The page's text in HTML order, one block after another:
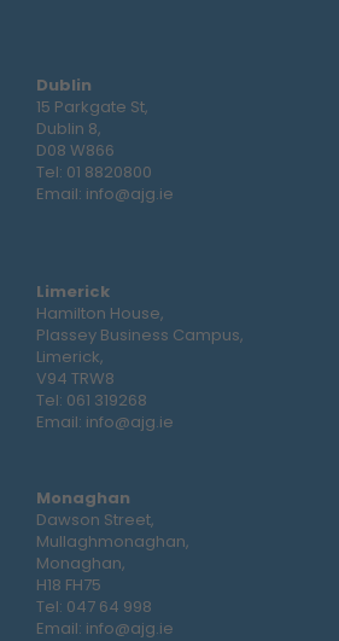
Dublin
15 Parkgate St,
Dublin 8,
D08 W866
Tel: 01 8820800
Email: info@ajg.ie
Limerick
Hamilton House,
Plassey Business Campus,
Limerick,
V94 TRW8
Tel: 061 319268
Email: info@ajg.ie
Monaghan
Dawson Street,
Mullaghmonaghan,
Monaghan,
H18 FH75
Tel: 047 64 998
Email: info@ajg.ie